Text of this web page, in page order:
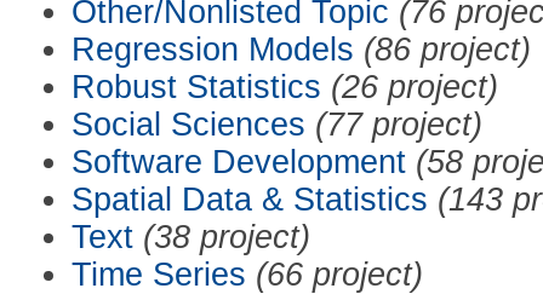
Other/Nonlisted Topic (76
Regression Models (86 project)
Robust Statistics (26 project)
Social Sciences (77 project)
Software Development (58
Spatial Data & Statistics (143
Text (38 project)
Time Series (66 project)